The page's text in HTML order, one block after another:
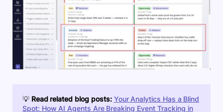
💡 Read related blog posts: Your Analytics Has a Blind
Spot: How AI Agents Are Breaking Event Tracking in